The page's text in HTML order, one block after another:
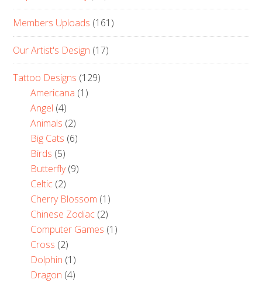
Members Uploads (161)
Our Artist's Design (17)
Tattoo Designs (129)
Americana (1)
Angel (4)
Animals (2)
Big Cats (6)
Birds (5)
Butterfly(9)
Celtic (2)
Cherry Blossom (1)
Chinese Zodiac (2)
Computer Games (1)
Cross (2)
Dolphin (1)
Dragon (4)